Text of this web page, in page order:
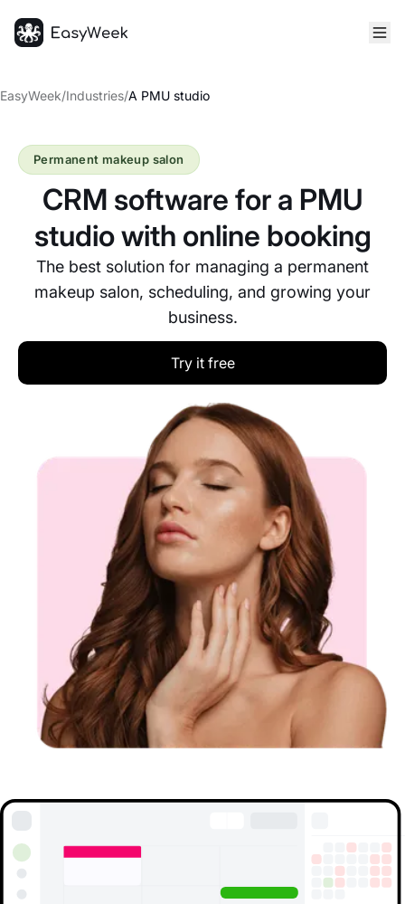
EasyWeek/Industries/A PMU studio
CRM software for a PMU
studio with online booking
The best solution for managing a permanent
makeup salon, scheduling, and growing your
business.
Permanent makeup salon
Try it free